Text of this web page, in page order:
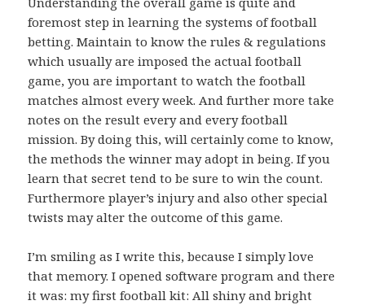
foremost step in learning the systems of football
betting. Maintain to know the rules & regulations
which usually are imposed the actual football
game, you are important to watch the football
matches almost every week. And further more take
notes on the result every and every football
mission. By doing this, will certainly come to know,
the methods the winner may adopt in being. If you
learn that secret tend to be sure to win the count.
Furthermore player’s injury and also other special
twists may alter the outcome of this game.
I’m smiling as I write this, because I simply love
that memory. I opened software program and there
it was: my first football kit: All shiny and bright